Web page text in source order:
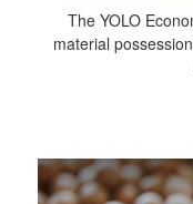
The YOLO
material